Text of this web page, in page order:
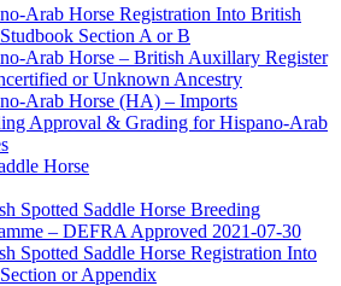
Arab Horse Registration Into British
Section A or B
Arab Horse – British Auxillary Register
or Unknown Ancestry
Arab Horse (HA) – Imports
Approval & Grading for Hispano-Arab
Horse
Spotted Saddle Horse Breeding
– DEFRA Approved 2021-07-30
Spotted Saddle Horse Registration Into
or Appendix